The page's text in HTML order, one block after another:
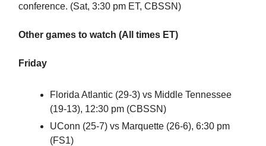
conference. (Sat, 3:30 pm ET, CBSSN)
Other games to watch (All times ET)
Friday
Florida Atlantic (29-3) vs Middle Tennessee
(19-13), 12:30 pm (CBSSN)
UConn (25-7) vs Marquette (26-6), 6:30 pm
(FS1)